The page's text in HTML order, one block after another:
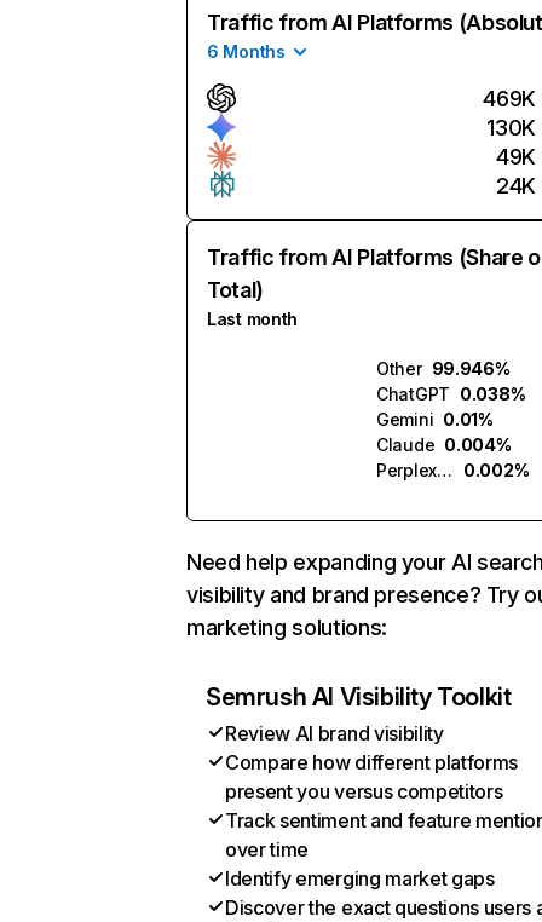
Traffic from AI Platforms
6 Months
469K
130K
49K
24K
Traffic from AI Platforms (Share
Total)
Last month
Other 99.946%
ChatGPT 0.038%
Gemini 0.01%
Claude 0.004%
Perplexity
0.002%
Need help expanding your AI
visibility and brand presence? Try
marketing solutions:
Semrush AI Visibility Toolkit
Review AI brand visibility
Compare how different platforms
present you versus competitors
Track sentiment and feature
over time
Identify emerging market gaps
Discover the exact questions users